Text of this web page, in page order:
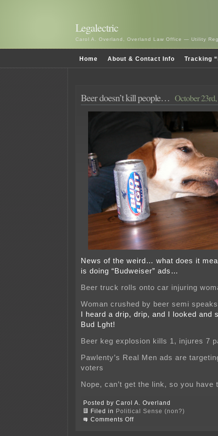
Legalectric
Carol A. Overland, Overland Law Office — Utility
Home About & Contact Info Tracking
Beer doesn’t kill people… October
News of the weird… what does it
is doing “Budweiser” ads…
Beer truck rolls onto car injuring
Woman crushed by beer semi speaks
I heard a drip, drip, and I looked
Bud Lght!
Beer keg explosion kills 1, injures 7
Pawlenty’s Real Men ads are
voters
Nope, can’t get the link, so you have
Posted by Carol A. Overland
Filed in
Political Sense (non?)
Comments Offon